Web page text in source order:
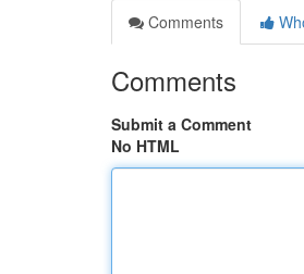
Comments
Comments
Submit a Comment
No HTML